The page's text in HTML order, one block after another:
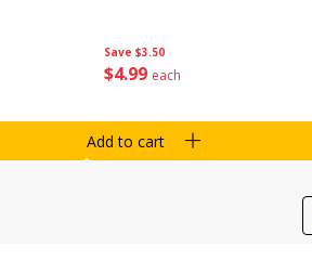
Save $3.50
$4 99 each
Add to cart